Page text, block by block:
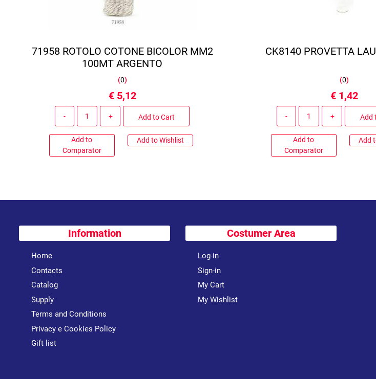
71958 ROTOLO COTONE BICOLOR MM2
100MT ARGENTO
(0)
€ 5,12
Add to Cart
Add to
Comparator
Add to Wishlist
CK8140 PROVETTA
(0)
€ 1,42
Add
Add to
Comparator
Add
Information
Home
Contacts
Catalog
Supply
Terms and Conditions
Privacy e Cookies Policy
Gift list
Costumer Area
Log-in
Sign-in
My Cart
My Wishlist